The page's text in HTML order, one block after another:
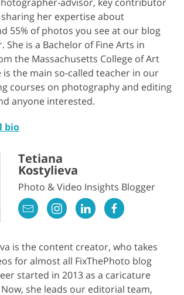
her expertise about
55% of photos you see at our blog
She is a Bachelor of Fine Arts in
the Massachusetts College of Art
is the main so-called teacher in our
courses on photography and editing
anyone interested.
bio
Tetiana
Kostylieva
Photo & Video Insights Blogger
is the content creator, who takes
for almost all FixThePhoto blog
started in 2013 as a caricature
she leads our editorial team,